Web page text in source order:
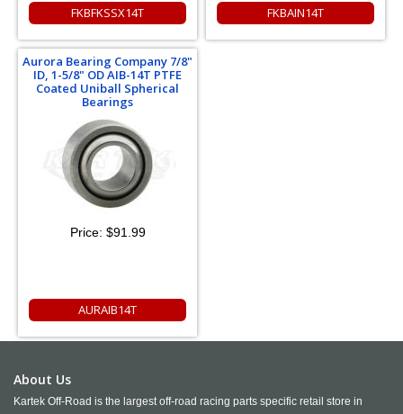
FKBFKSSX14T FKBAIN14T
Aurora Bearing Company 7/8"
ID, 1-5/8" OD AIB-14T PTFE
Coated Uniball Spherical
Bearings
Price: $91.99
AURAIB14T
About Us
Kartek Off-Road is the largest off-road racing parts specific retail store in